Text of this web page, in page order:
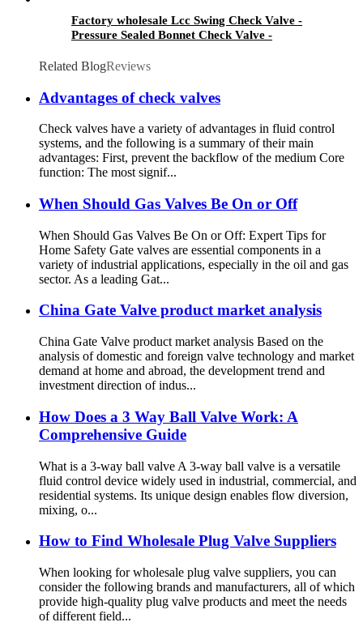
Factory wholesale Lcc Swing Check Valve -
Pressure Sealed Bonnet Check Valve -
Related BlogReviews
Advantages of check valves
Check valves have a variety of advantages in fluid control
systems, and the following is a summary of their main
advantages: First, prevent the backflow of the medium Core
function: The most signif...
When Should Gas Valves Be On or Off
When Should Gas Valves Be On or Off: Expert Tips for
Home Safety Gate valves are essential components in a
variety of industrial applications, especially in the oil and gas
sector. As a leading Gat...
China Gate Valve product market analysis
China Gate Valve product market analysis Based on the
analysis of domestic and foreign valve technology and market
demand at home and abroad, the development trend and
investment direction of indus...
How Does a 3 Way Ball Valve Work: A
Comprehensive Guide
What is a 3-way ball valve A 3-way ball valve is a versatile
fluid control device widely used in industrial, commercial, and
residential systems. Its unique design enables flow diversion,
mixing, o...
How to Find Wholesale Plug Valve Suppliers
When looking for wholesale plug valve suppliers, you can
consider the following brands and manufacturers, all of which
provide high-quality plug valve products and meet the needs
of different field...